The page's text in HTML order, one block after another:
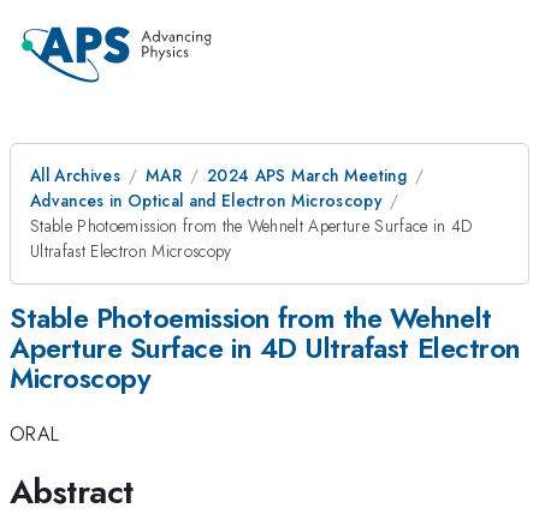
All Archives MAR
2024 APS March Meeting
Advances in Optical and Electron Microscopy
Stable Photoemission from the Wehnelt Aperture Surface in 4D
Ultrafast Electron Microscopy
Stable Photoemission from the Wehnelt
Aperture Surface in 4D Ultrafast Electron
Microscopy
ORAL
Abstract